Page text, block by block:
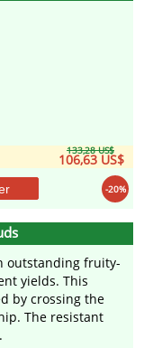
133,28 US$
106,63 US$
-20%
outstanding fruity-
yields. This
by crossing the
The resistant